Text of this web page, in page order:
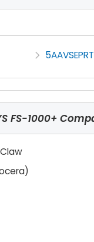
FS-1000+